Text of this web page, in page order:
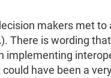
makers met
There is wording
implementing
have been a